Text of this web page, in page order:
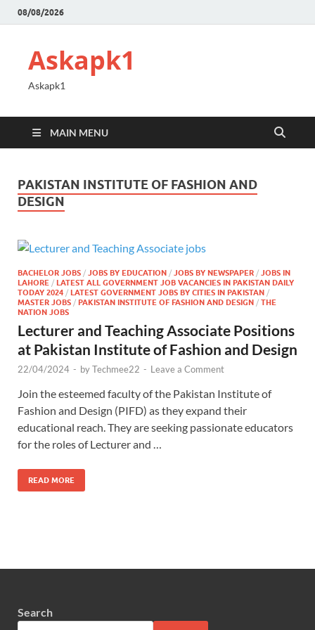
08/08/2026
Askapk1
Askapk1
MAIN MENU
PAKISTAN INSTITUTE OF FASHION AND
DESIGN
BACHELOR JOBS / JOBS BY EDUCATION / JOBS BY NEWSPAPER / JOBS IN
LAHORE / LATEST ALL GOVERNMENT JOB VACANCIES IN PAKISTAN DAILY
TODAY 2024 / LATEST GOVERNMENT JOBS BY CITIES IN PAKISTAN /
MASTER JOBS / PAKISTAN INSTITUTE OF FASHION AND DESIGN / THE
NATION JOBS
Lecturer and Teaching Associate Positions
at Pakistan Institute of Fashion and Design
22/04/2024 - byTechmee22 - Leave a Comment
Join the esteemed faculty of the Pakistan Institute of
Fashion and Design (PIFD) as they expand their
educational reach. They are seeking passionate educators
for the roles of Lecturer and …
READ MORE
Search